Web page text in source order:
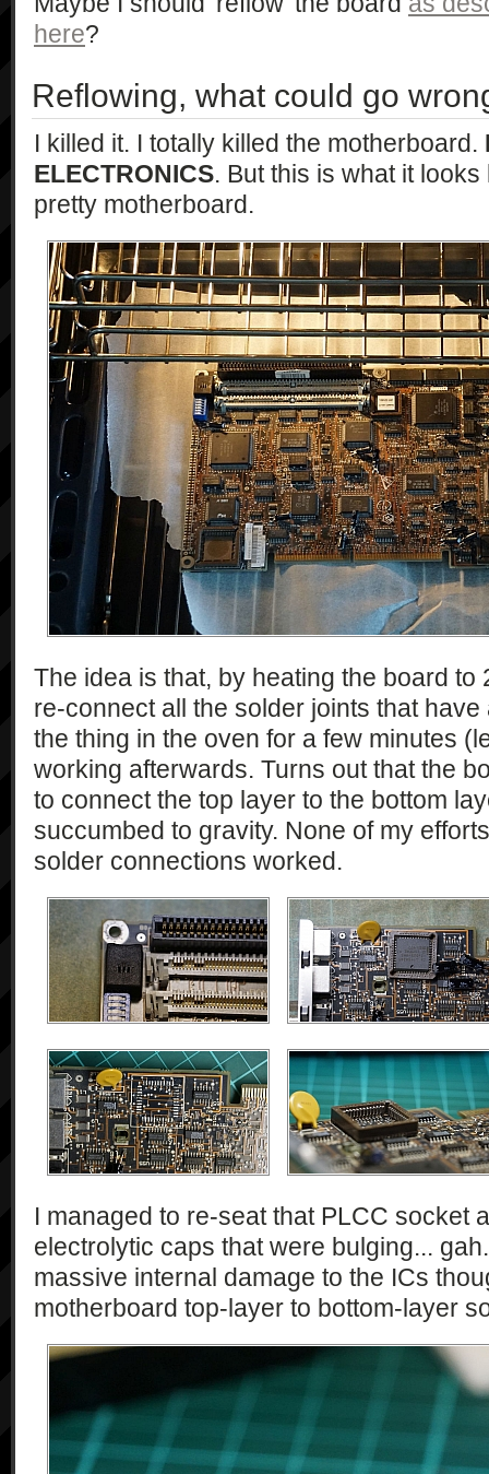
here?
Reflowing, what could go
I killed it. I totally killed the motherboard.
ELECTRONICS. But this is what it
pretty motherboard.
The idea is that, by heating the board
re-connect all the solder joints that
the thing in the oven for a few minutes
working afterwards. Turns out that the
to connect the top layer to the bottom
succumbed to gravity. None of my
solder connections worked.
I managed to re-seat that PLCC socket
electrolytic caps that were bulging...
massive internal damage to the ICs
motherboard top-layer to bottom-layer